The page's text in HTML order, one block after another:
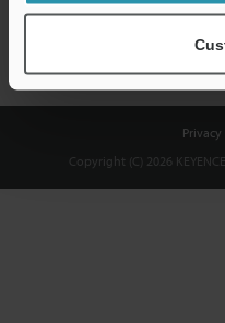
Privacy
Copyright (C) 2026